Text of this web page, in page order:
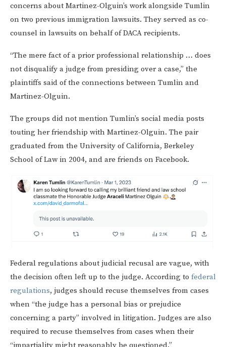
concerns about Martinez-Olguin’s work alongside Tumlin
on two previous immigration lawsuits. They served as co-
counsel in lawsuits on behalf of DACA recipients.
“The mere fact of a prior professional relationship … does
not disqualify a judge from presiding over a case,” the
plaintiffs said of the connections between Tumlin and
Martinez-Olguin.
The groups did not mention Tumlin’s social media posts
touting her friendship with Martinez-Olguin. The pair
graduated from the University of California, Berkeley
School of Law in 2004, and are friends on Facebook.
Federal regulations about judicial recusal are vague, with
the decision often left up to the judge. According to federal
regulations, judges should recuse themselves from cases
when “the judge has a personal bias or prejudice
concerning a party” involved in litigation. Judges are also
required to recuse themselves from cases when their